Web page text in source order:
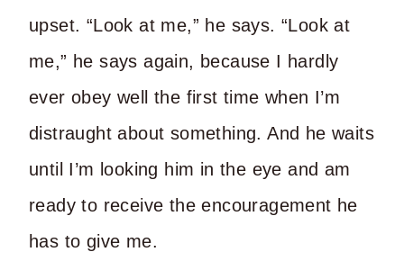
upset. “Look at me,” he says. “Look at
me,” he says again, because I hardly
ever obey well the first time when I’m
distraught about something. And he waits
until I’m looking him in the eye and am
ready to receive the encouragement he
has to give me.